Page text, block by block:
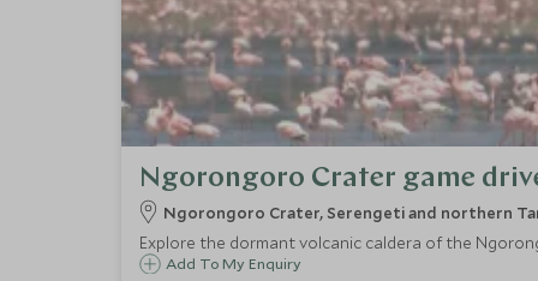
Ngorongoro Crater game
Ngorongoro Crater, Serengeti and northern
Explore the dormant volcanic caldera of the
Add To My Enquiry